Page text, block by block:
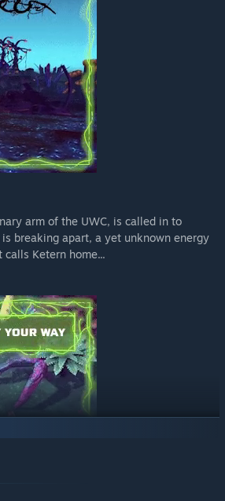
arm of the UWC, is called in to
breaking apart, a yet unknown energy
Ketern home...